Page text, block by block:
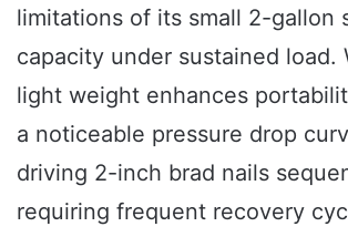
limitations of its small 2-gallon
capacity under sustained load.
light weight enhances
a noticeable pressure drop
driving 2-inch brad nails
requiring frequent recovery